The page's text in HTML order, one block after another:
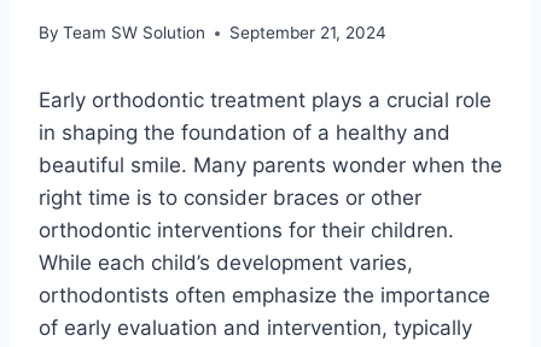
By Team SW Solution September 21, 2024
Early orthodontic treatment plays a crucial role
in shaping the foundation of a healthy and
beautiful smile. Many parents wonder when the
right time is to consider braces or other
orthodontic interventions for their children.
While each child’s development varies,
orthodontists often emphasize the importance
of early evaluation and intervention, typically